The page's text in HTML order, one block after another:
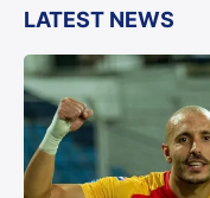
LATEST NEWS